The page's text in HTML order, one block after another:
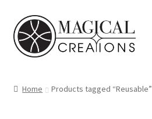
Skip
to
navigation
Skip
to
content
Home Products tagged “Reusable”